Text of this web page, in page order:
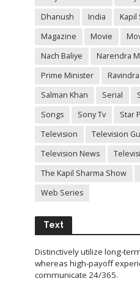
Dhanush
India Kapil
Magazine
Movie
Nach Baliye
Narendra
Prime Minister
Salman Khan
Serial
Songs
Sony Tv Star
Television
Television
Television News
The Kapil Sharma Show
Web Series
Text
Distinctively utilize long-
whereas high-payoff
communicate 24/365.